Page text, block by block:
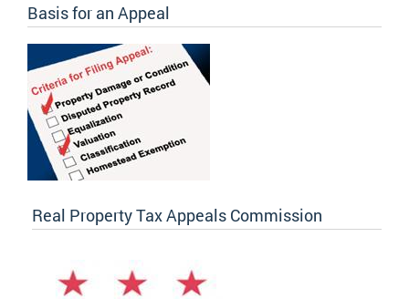
Basis for an Appeal
Real Property Tax Appeals Commission